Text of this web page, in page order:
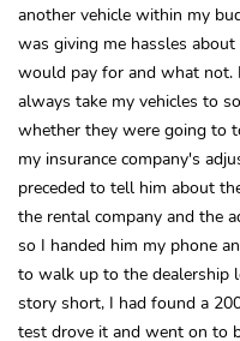
another vehicle within my
was giving me hassles
would pay for and what
always take my vehicles to
whether they were going to
my insurance company's
preceded to tell him about
the rental company and the
so I handed him my phone
to walk up to the dealership
story short, I had found a
test drove it and went on to